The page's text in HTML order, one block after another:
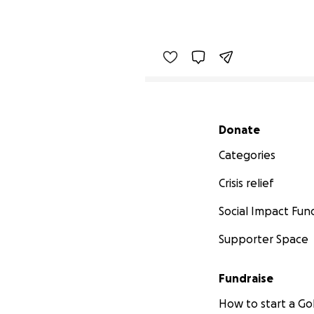
Secondary menu
Donate
Categories
Crisis relief
Social Impact
Supporter Space
Fundraise
How to start a